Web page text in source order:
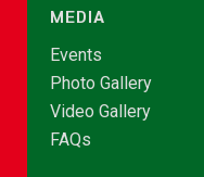
MEDIA
Events
Photo Gallery
Video Gallery
FAQs